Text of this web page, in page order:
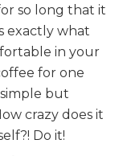
so long that it
exactly what
in your
for one
but
crazy does it
Do it!